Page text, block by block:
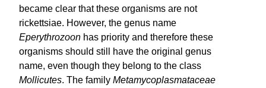
became clear that these organisms are not
rickettsiae. However, the genus name
Eperythrozoon has priority and therefore these
organisms should still have the original genus
name, even though they belong to the class
Mollicutes. The family Meta­mycoplasmataceae